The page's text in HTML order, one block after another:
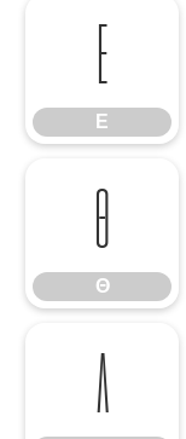
Ε
Ε
Θ
Θ
Λ